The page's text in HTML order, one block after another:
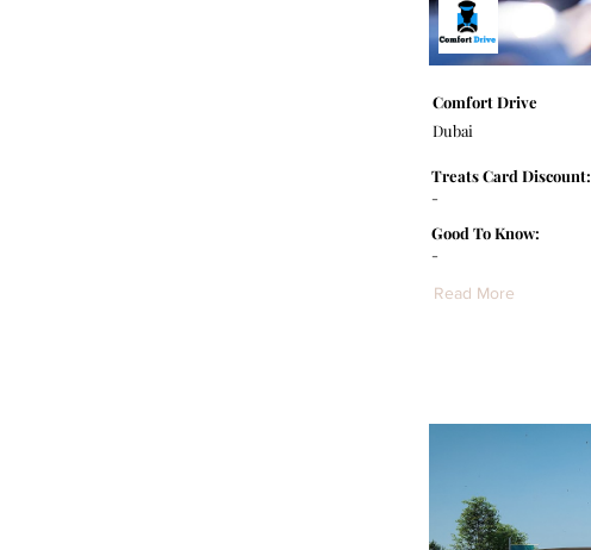
Comfort Drive
Dubai
-
Treats Card Discount:
-
Good To Know:
Read More